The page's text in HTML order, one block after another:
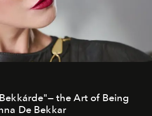
the Art of Being
De Bekkar